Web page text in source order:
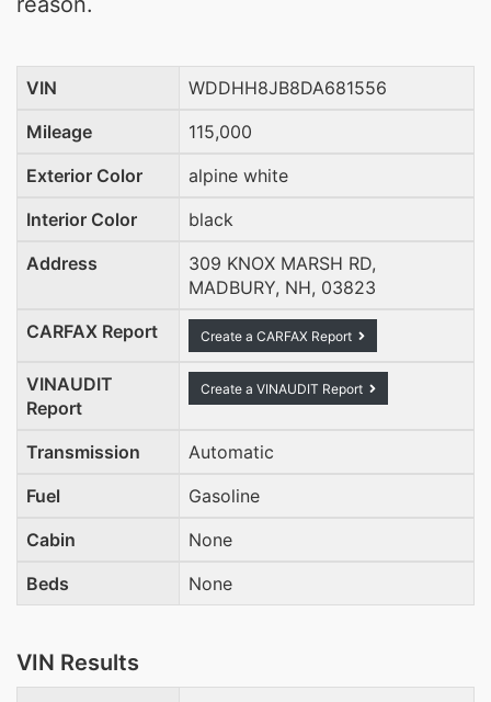
VIN
WDDHH8JB8DA681556
Mileage
115,000
Exterior Color
alpine white
Interior Color
black
Address
309 KNOX MARSH RD,
MADBURY, NH, 03823
CARFAX Report
Create a CARFAX Report
VINAUDIT
Report
Create a VINAUDIT Report
Transmission
Automatic
Fuel
Gasoline
Cabin
None
Beds
None
VIN Results